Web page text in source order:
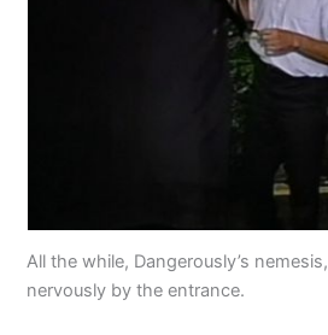
All the while, Dangerously’s nemesis,
nervously by the entrance.